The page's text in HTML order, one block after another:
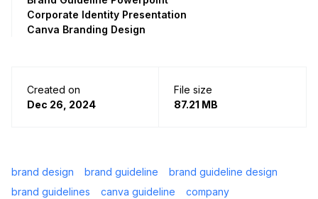
Corporate Identity Presentation
Canva Branding Design
Created on
Dec 26, 2024
File size
87.21 MB
brand design brand guideline
brand guideline design
brand guidelines
canva guideline
company